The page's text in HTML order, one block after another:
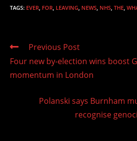
TAGS: EVER FOR LEAVING NEWS NHS THE
Read
articles
Previous Post
Four new by-election wins boost
momentum in London
Polanski says Burnham
recognise